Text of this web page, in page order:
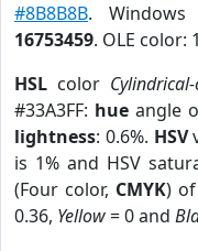
#8B8B8B. Windows
16753459. OLE color:
HSL color
#33A3FF: hue angle
lightness: 0.6%. HSV
is 1% and HSV
(Four color, CMYK) of
0.36, Yellow= 0 and